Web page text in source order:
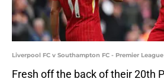
Liverpool FC v Southampton FC - Premier
Fresh off the back of their 20th